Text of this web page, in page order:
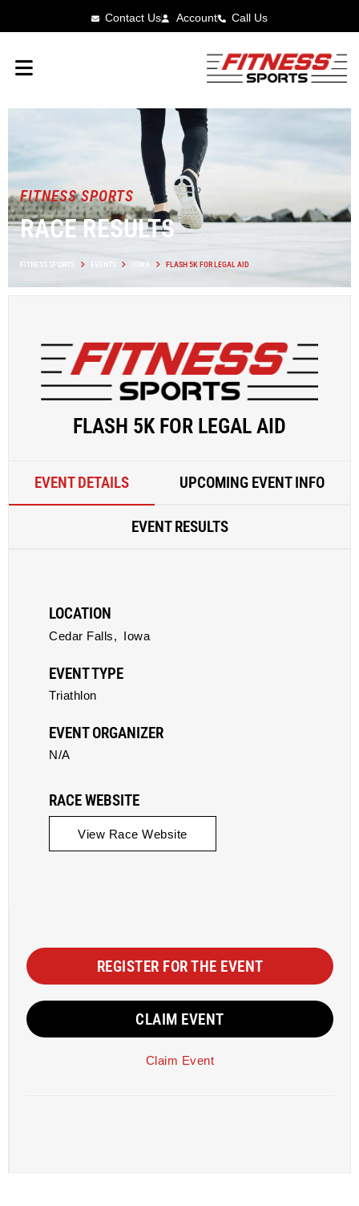
Contact Us Account Call Us
FITNESS SPORTS
RACE RESULTS
FITNESS SPORTS EVENTS IOWA FLASH 5K FOR LEGAL AID
FLASH 5K FOR LEGAL AID
EVENT DETAILS UPCOMING EVENT INFO
EVENT RESULTS
LOCATION
Cedar Falls, Iowa
EVENT TYPE
Triathlon
EVENT ORGANIZER
N/A
RACE WEBSITE
View Race Website
REGISTER FOR THE EVENT
CLAIM EVENT
Claim Event